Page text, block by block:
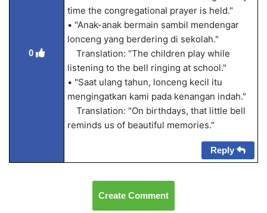
0
time the congregational prayer is held."
• "Anak-anak bermain sambil mendengar
lonceng yang berdering di sekolah."
Translation: "The children play while
listening to the bell ringing at school."
• "Saat ulang tahun, lonceng kecil itu
mengingatkan kami pada kenangan indah."
Translation: "On birthdays, that little bell
reminds us of beautiful memories."
Reply
Create Comment